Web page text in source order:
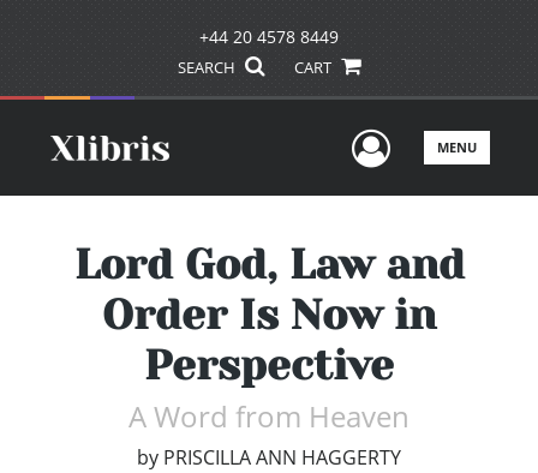
+44 20 4578 8449
SEARCH CART
UserMENU
Lord God, Law and
Order Is Now in
Perspective
A Word from Heaven
by PRISCILLA ANN HAGGERTY